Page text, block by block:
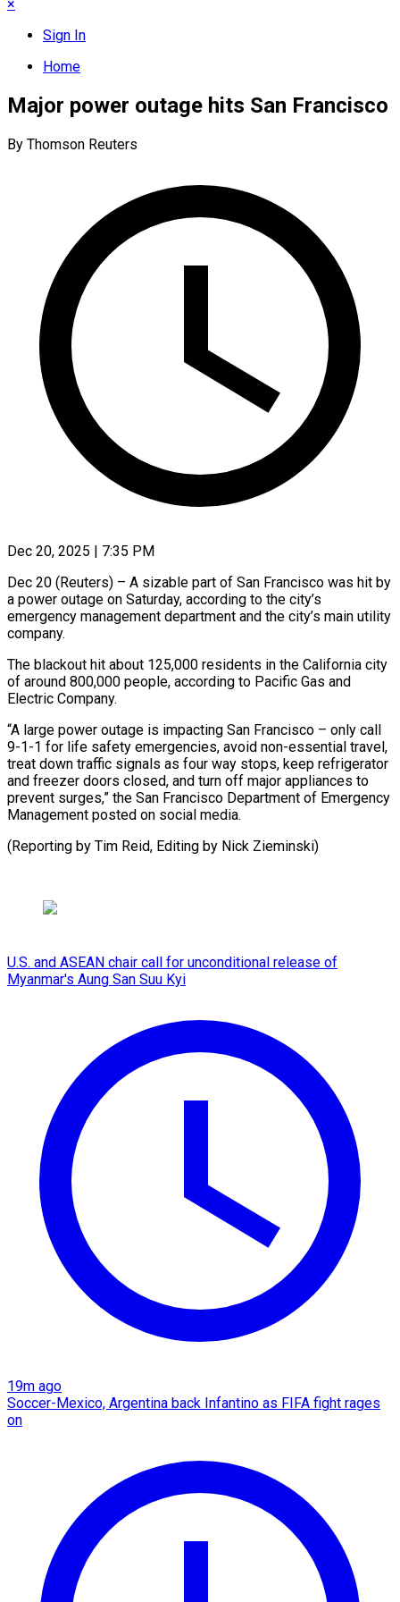
×
Sign In
Home
Major power outage hits San Francisco
By Thomson Reuters
Dec 20, 2025 | 7:35 PM
Dec 20 (Reuters) – A sizable part of San Francisco was ‍hit by
a power outage on Saturday, according to the city’s
emergency management department and ‌the city’s main ‌utility
company.
The blackout hit about 125,000 residents in the California city
of around ​800,000 people, according to Pacific Gas ‍and
Electric ​Company.
“A large power ​outage is impacting San ‍Francisco – only call
9-1-1 for life safety emergencies, avoid non-essential travel,
treat down traffic ‍signals as four way stops, keep refrigerator
and freezer ‍doors ‍closed, and turn ​off major appliances ​to
⁠prevent surges,” the ‌San Francisco Department of Emergency
Management posted on social media.
(Reporting by Tim Reid, Editing by Nick ⁠Zieminski)
U.S. and ASEAN chair call for unconditional release of
Myanmar's Aung San Suu Kyi
19m ago
Soccer-Mexico, Argentina back Infantino as FIFA fight rages
on